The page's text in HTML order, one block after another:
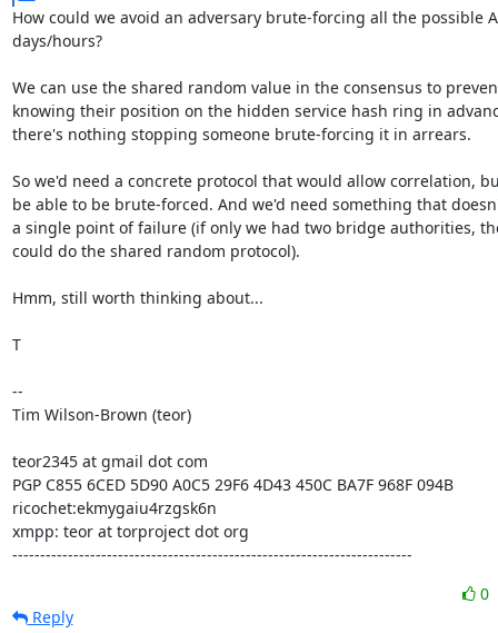
How could we avoid an adversary brute-forcing all the possible
days/hours?
We can use the shared random value in the consensus to
knowing their position on the hidden service hash ring in
there's nothing stopping someone brute-forcing it in arrears.
So we'd need a concrete protocol that would allow correlation,
be able to be brute-forced. And we'd need something that
a single point of failure (if only we had two bridge authorities,
could do the shared random protocol).
Hmm, still worth thinking about...
T
--
Tim Wilson-Brown (teor)
teor2345 at gmail dot com
PGP C855 6CED 5D90 A0C5 29F6 4D43 450C BA7F 968F 094B
ricochet:ekmygaiu4rzgsk6n
xmpp: teor at torproject dot org
------------------------------------------------------------------------
0
Reply